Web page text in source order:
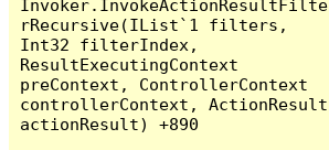
Invoker.InvokeActionResultFilte
rRecursive(IList`1 filters,
Int32 filterIndex,
ResultExecutingContext
preContext, ControllerContext
controllerContext, ActionResult
actionResult) +890